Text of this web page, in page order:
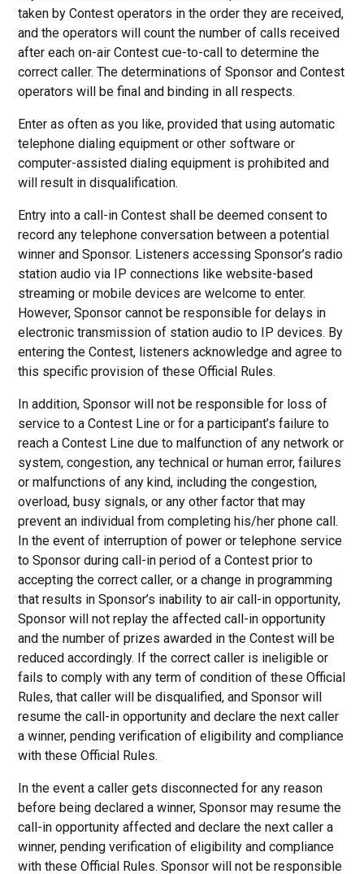
taken by Contest operators in the order they are received,
and the operators will count the number of calls received
after each on-air Contest cue-to-call to determine the
correct caller. The determinations of Sponsor and Contest
operators will be final and binding in all respects.
Enter as often as you like, provided that using automatic
telephone dialing equipment or other software or
computer-assisted dialing equipment is prohibited and
will result in disqualification.
Entry into a call-in Contest shall be deemed consent to
record any telephone conversation between a potential
winner and Sponsor. Listeners accessing Sponsor’s radio
station audio via IP connections like website-based
streaming or mobile devices are welcome to enter.
However, Sponsor cannot be responsible for delays in
electronic transmission of station audio to IP devices. By
entering the Contest, listeners acknowledge and agree to
this specific provision of these Official Rules.
In addition, Sponsor will not be responsible for loss of
service to a Contest Line or for a participant’s failure to
reach a Contest Line due to malfunction of any network or
system, congestion, any technical or human error, failures
or malfunctions of any kind, including the congestion,
overload, busy signals, or any other factor that may
prevent an individual from completing his/her phone call.
In the event of interruption of power or telephone service
to Sponsor during call-in period of a Contest prior to
accepting the correct caller, or a change in programming
that results in Sponsor’s inability to air call-in opportunity,
Sponsor will not replay the affected call-in opportunity
and the number of prizes awarded in the Contest will be
reduced accordingly. If the correct caller is ineligible or
fails to comply with any term of condition of these Official
Rules, that caller will be disqualified, and Sponsor will
resume the call-in opportunity and declare the next caller
a winner, pending verification of eligibility and compliance
with these Official Rules.
In the event a caller gets disconnected for any reason
before being declared a winner, Sponsor may resume the
call-in opportunity affected and declare the next caller a
winner, pending verification of eligibility and compliance
with these Official Rules. Sponsor will not be responsible